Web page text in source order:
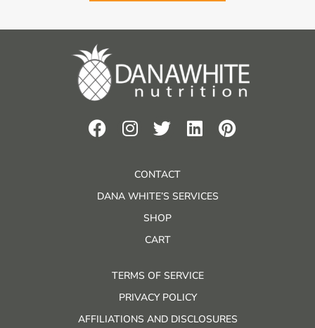
CONTACT
DANA WHITE’S SERVICES
SHOP
CART
TERMS OF SERVICE
PRIVACY POLICY
AFFILIATIONS AND DISCLOSURES